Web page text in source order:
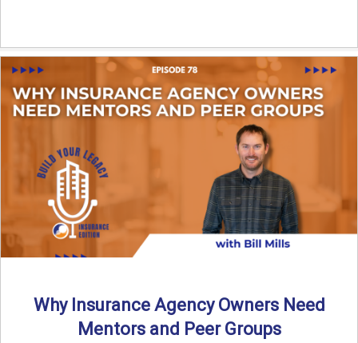
Why Insurance Agency Owners Need
Mentors and Peer Groups